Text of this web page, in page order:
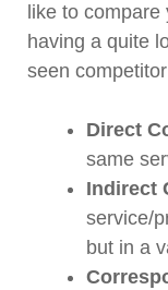
like to
having a quite
seen
Direct
same
Indirect
service/
but in a